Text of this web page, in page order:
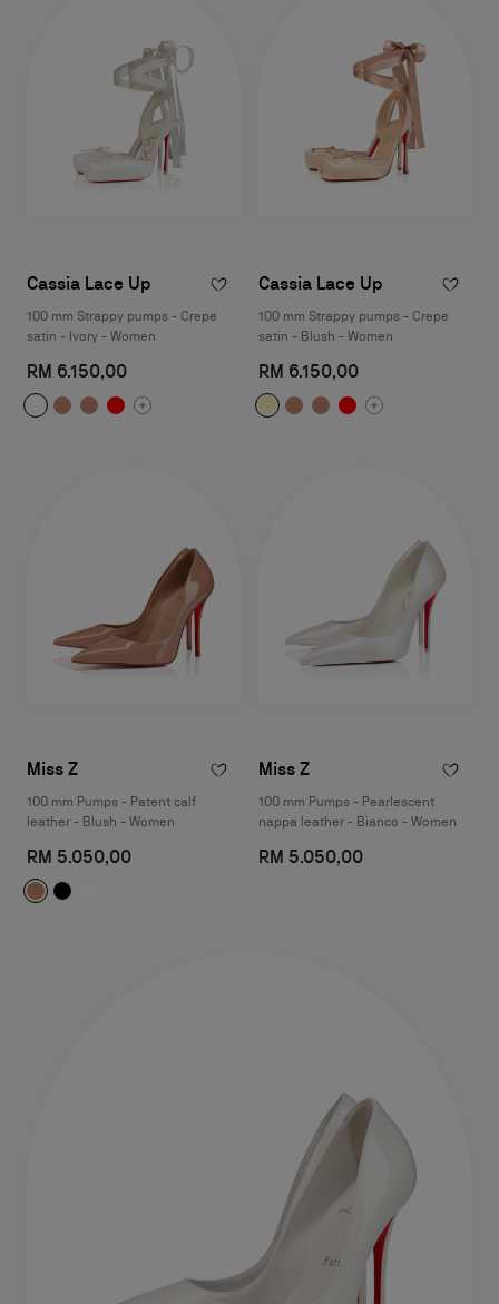
Cassia Lace Up
100 mm Strappy pumps - Crepe
satin - Ivory - Women
RM 6.150,00
Cassia Lace Up
100 mm Strappy pumps - Crepe
satin - Blush - Women
RM 6.150,00
Miss Z
100 mm Pumps - Patent calf
leather - Blush - Women
RM 5.050,00
Miss Z
100 mm Pumps - Pearlescent
nappa leather - Bianco - Women
RM 5.050,00